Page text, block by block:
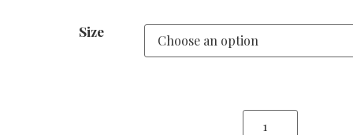
Size